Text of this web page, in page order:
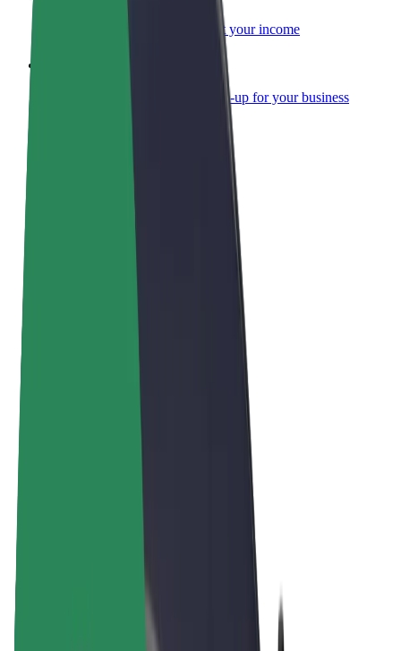
Add your fleet to Bolt and boost your income
Bolt products and services scaled-up for your business